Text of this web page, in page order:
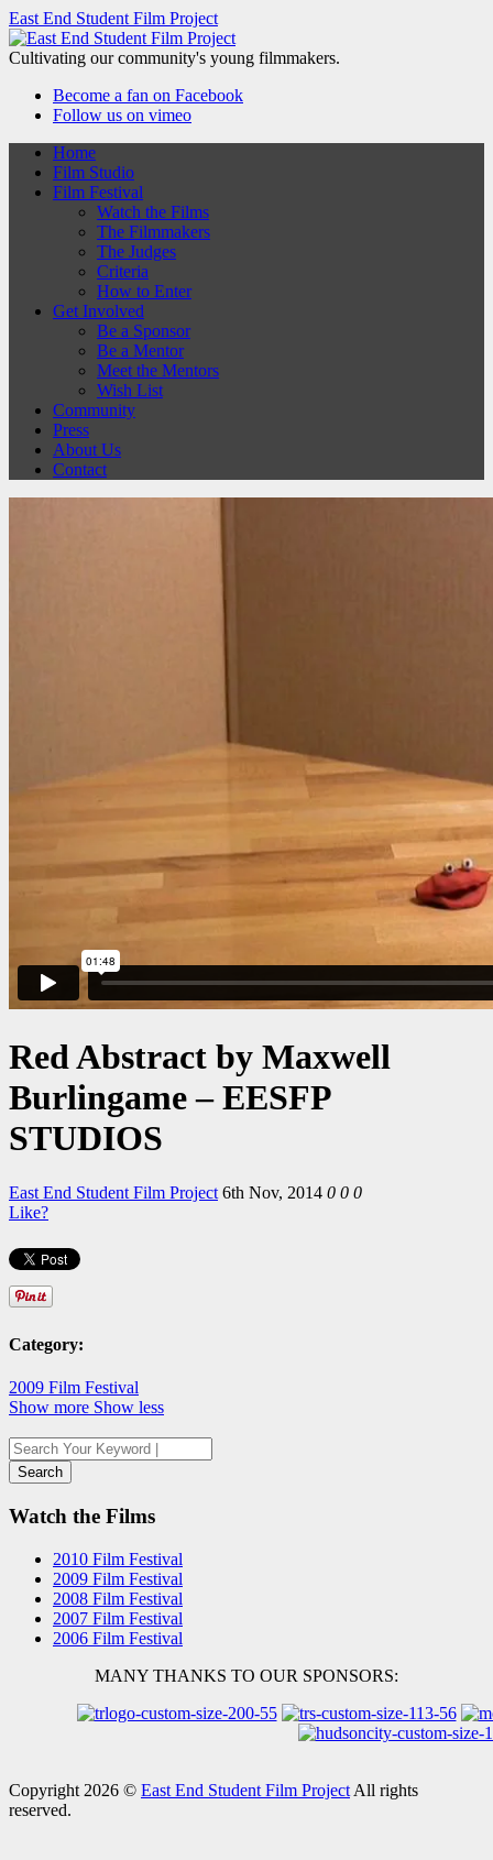
East End Student Film Project
Cultivating our community's young filmmakers.
Become a fan on Facebook
Follow us on vimeo
Home
Film Studio
Film Festival
Watch the Films
The Filmmakers
The Judges
Criteria
How to Enter
Get Involved
Be a Sponsor
Be a Mentor
Meet the Mentors
Wish List
Community
Press
About Us
Contact
Red Abstract by Maxwell
Burlingame – EESFP
STUDIOS
East End Student Film Project 6th Nov, 2014 0 0 0
Like?
Category:
2009 Film Festival
Show more Show less
Watch the Films
2010 Film Festival
2009 Film Festival
2008 Film Festival
2007 Film Festival
2006 Film Festival
MANY THANKS TO OUR SPONSORS:
Copyright 2026 © East End Student Film Project All rights
reserved.